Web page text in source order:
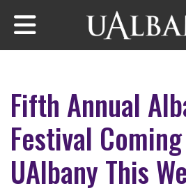
Skip to main content
Fifth Annual
Festival
UAlbany This